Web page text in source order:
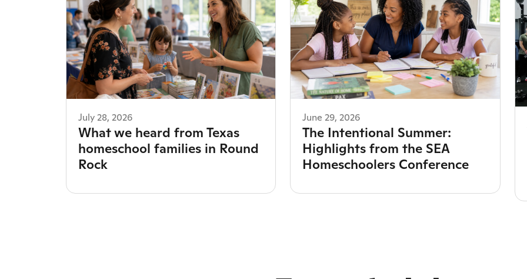
July 28, 2026
What we heard from Texas
homeschool families in Round
Rock
June 29, 2026
The Intentional Summer:
Highlights from the SEA
Homeschoolers Conference